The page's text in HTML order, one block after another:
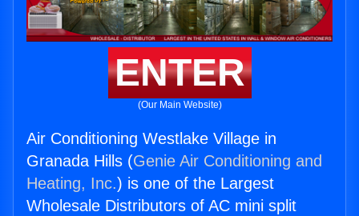
ENTER
(Our Main Website)
Air Conditioning Westlake Village in
Granada Hills (Genie Air Conditioning and
Heating, Inc.) is one of the Largest
Wholesale Distributors of AC mini split